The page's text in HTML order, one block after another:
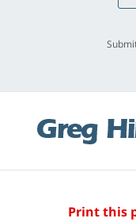
Print this